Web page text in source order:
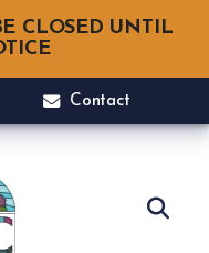
CLOSED UNTIL
Contact